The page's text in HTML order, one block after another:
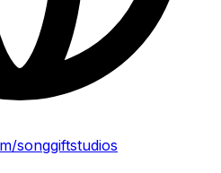
songgiftstudios